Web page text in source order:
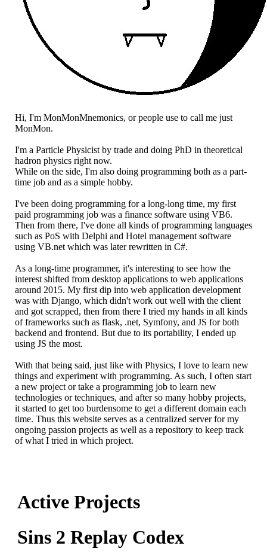
Hi, I'm MonMonMnemonics, or people use to call me just
MonMon.
I'm a Particle Physicist by trade and doing PhD in theoretical
hadron physics right now.
While on the side, I'm also doing programming both as a part-
time job and as a simple hobby.
I've been doing programming for a long-long time, my first
paid programming job was a finance software using VB6.
Then from there, I've done all kinds of programming languages
such as PoS with Delphi and Hotel management software
using VB.net which was later rewritten in C#.
As a long-time programmer, it's interesting to see how the
interest shifted from desktop applications to web applications
around 2015. My first dip into web application development
was with Django, which didn't work out well with the client
and got scrapped, then from there I tried my hands in all kinds
of frameworks such as flask, .net, Symfony, and JS for both
backend and frontend. But due to its portability, I ended up
using JS the most.
With that being said, just like with Physics, I love to learn new
things and experiment with programming. As such, I often start
a new project or take a programming job to learn new
technologies or techniques, and after so many hobby projects,
it started to get too burdensome to get a different domain each
time. Thus this website serves as a centralized server for my
ongoing passion projects as well as a repository to keep track
of what I tried in which project.
Active Projects
Sins 2 Replay Codex